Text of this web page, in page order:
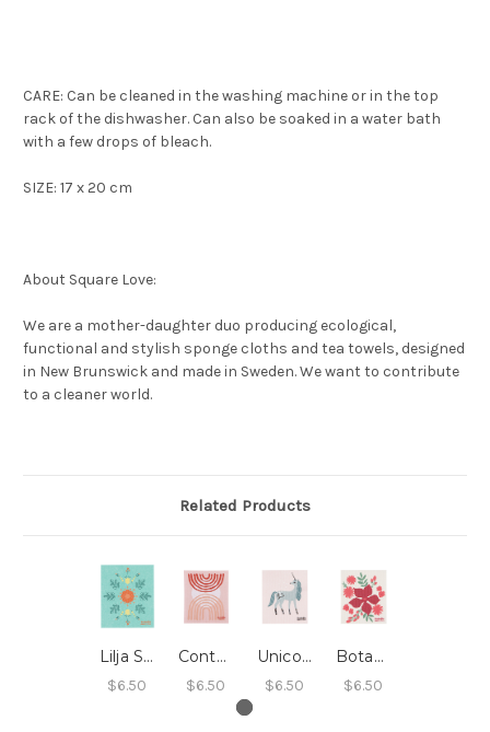
CARE: Can be cleaned in the washing machine or in the top
rack of the dishwasher. Can also be soaked in a water bath
with a few drops of bleach.
SIZE: 17 x 20 cm
About Square Love:
We are a mother-daughter duo producing ecological,
functional and stylish sponge cloths and tea towels, designed
in New Brunswick and made in Sweden. We want to contribute
to a cleaner world.
Related Products
Lilja Swedish Dishcloth
$6.50
Contour - Swedish Dishcloth
$6.50
Unicorn Swedish Dishcloth
$6.50
Botanica Swedish Dishcloth
$6.50